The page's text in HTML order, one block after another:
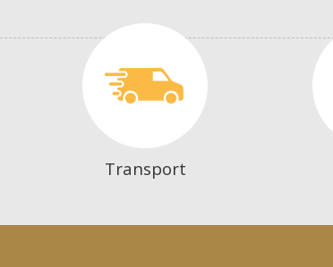
Transport